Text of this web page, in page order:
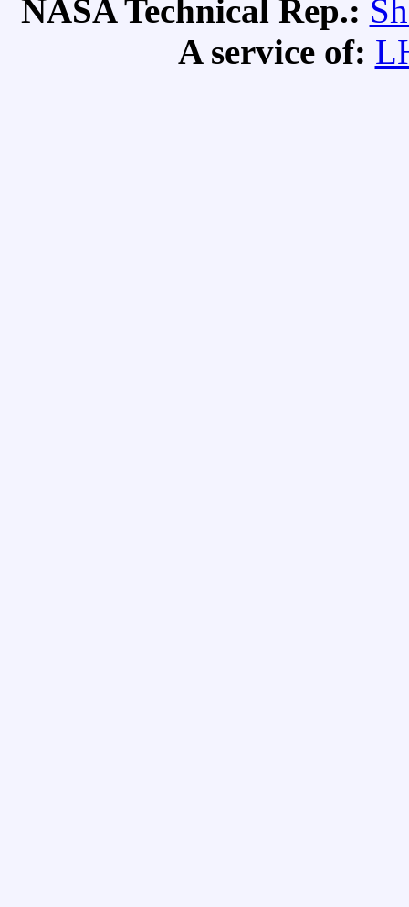
NASA Technical Rep.:
A service of: